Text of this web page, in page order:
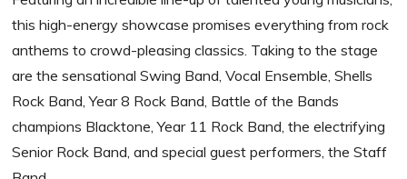
this high-energy showcase promises everything from rock
anthems to crowd-pleasing classics. Taking to the stage
are the sensational Swing Band, Vocal Ensemble, Shells
Rock Band, Year 8 Rock Band, Battle of the Bands
champions Blacktone, Year 11 Rock Band, the electrifying
Senior Rock Band, and special guest performers, the Staff